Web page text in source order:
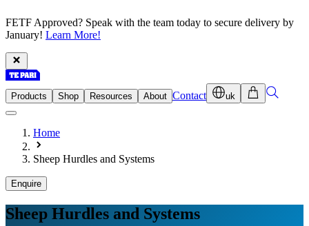
FETF Approved? Speak with the team today to secure delivery by
January! Learn More!
Products Shop Resources About Contact uk
Home
Sheep Hurdles and Systems
Enquire
Sheep Hurdles and Systems